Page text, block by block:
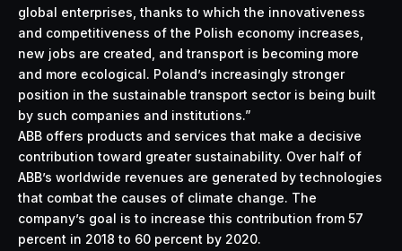
global enterprises, thanks to which the innovativeness
and competitiveness of the Polish economy increases,
new jobs are created, and transport is becoming more
and more ecological. Poland’s increasingly stronger
position in the sustainable transport sector is being built
by such companies and institutions.”
ABB offers products and services that make a decisive
contribution toward greater sustainability. Over half of
ABB’s worldwide revenues are generated by technologies
that combat the causes of climate change. The
company’s goal is to increase this contribution from 57
percent in 2018 to 60 percent by 2020.